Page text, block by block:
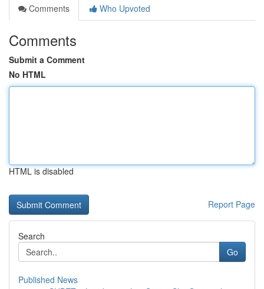
Comments
Who Upvoted
Comments
Submit a Comment
No HTML
HTML is disabled
Report Page
Search
Go
Published News